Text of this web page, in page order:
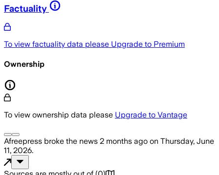
Factuality
To view factuality data please Upgrade to Premium
Ownership
To view ownership data please Upgrade to Vantage
Afreepress broke the news 2 months ago on Thursday, June
11, 2026.